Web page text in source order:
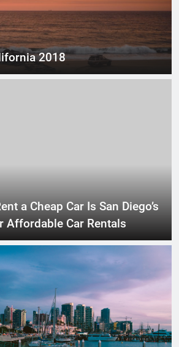
2018
a Cheap Car Is San Diego’s
Affordable Car Rentals